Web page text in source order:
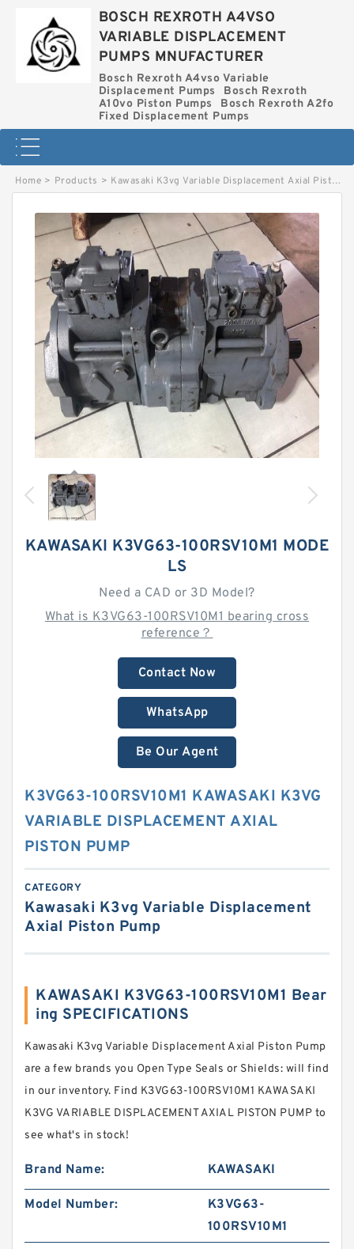
BOSCH REXROTH A4VSO
VARIABLE DISPLACEMENT
PUMPS MNUFACTURER
Bosch Rexroth A4vso Variable
Displacement Pumps
Bosch Rexroth
A10vo Piston Pumps
Bosch Rexroth A2fo
Fixed Displacement Pumps
Home > Products > Kawasaki K3vg Variable Displacement Axial Piston Pump
KAWASAKI K3VG63-100RSV10M1 MODE
LS
Need a CAD or 3D Model?
What is K3VG63-100RSV10M1 bearing cross
reference？
Contact Now
WhatsApp
Be Our Agent
K3VG63-100RSV10M1 KAWASAKI K3VG
VARIABLE DISPLACEMENT AXIAL
PISTON PUMP
CATEGORY
Kawasaki K3vg Variable Displacement
Axial Piston Pump
KAWASAKI K3VG63-100RSV10M1 Bear
ing SPECIFICATIONS
Kawasaki K3vg Variable Displacement Axial Piston Pump
are a few brands you Open Type Seals or Shields: will find
in our inventory. Find K3VG63-100RSV10M1 KAWASAKI
K3VG VARIABLE DISPLACEMENT AXIAL PISTON PUMP to
see what's in stock!
Brand Name: KAWASAKI
Model Number:
K3VG63-
100RSV10M1